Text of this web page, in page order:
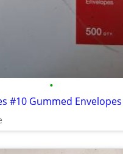
•
#10 Gummed Envelopes